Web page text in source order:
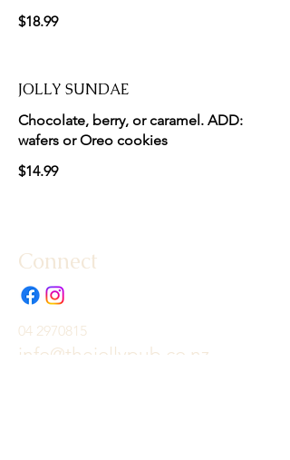
$18.99
JOLLY SUNDAE
Chocolate, berry, or caramel. ADD:
wafers or Oreo cookies
$14.99
Connect
04 2970815
info@thejollypub.co.nz